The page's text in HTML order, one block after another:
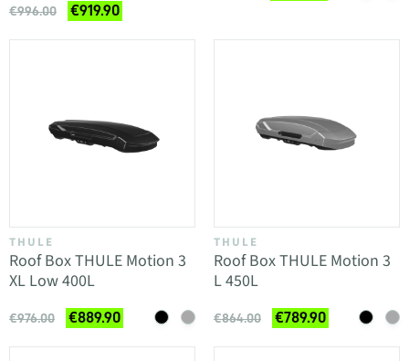
€996.00 €919.90
THULE
Roof Box THULE Motion 3
XL Low 400L
€976.00 €889.90
THULE
Roof Box THULE Motion 3
L 450L
€864.00 €789.90